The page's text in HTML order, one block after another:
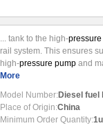
... tank to the high-pressure
rail system. This ensures
high-pressure pump and
operation. Key Functions
More
Model Number:Diesel fuel
Place of Origin:China
Minimum Order Quantity: